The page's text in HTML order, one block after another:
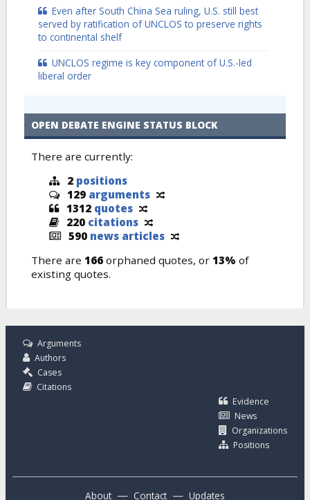
Even after South China Sea ruling, U.S. still best
served by ratification of UNCLOS to preserve rights
to continental shelf
UNCLOS regime is key component of U.S.-led
liberal order
OPEN DEBATE ENGINE STATUS BLOCK
There are currently:
2 positions
129 arguments
1312 quotes
220 citations
590 news articles
There are 166 orphaned quotes, or 13% of
existing quotes.
Arguments
Authors
Cases
Citations
Evidence
News
Organizations
Positions
About — Contact — Updates